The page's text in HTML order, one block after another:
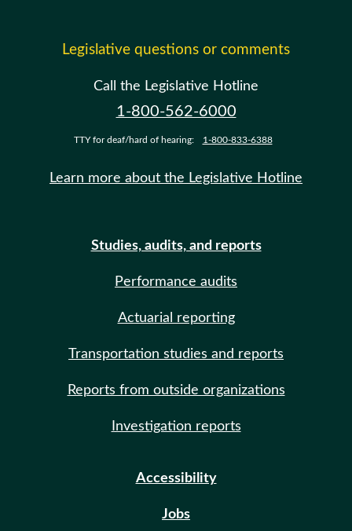
Legislative questions or comments
Call the Legislative Hotline
1-800-562-6000
TTY for deaf/hard of hearing: 1-800-833-6388
Learn more about the Legislative Hotline
Studies, audits, and reports
Performance audits
Actuarial reporting
Transportation studies and reports
Reports from outside organizations
Investigation reports
Accessibility
Jobs